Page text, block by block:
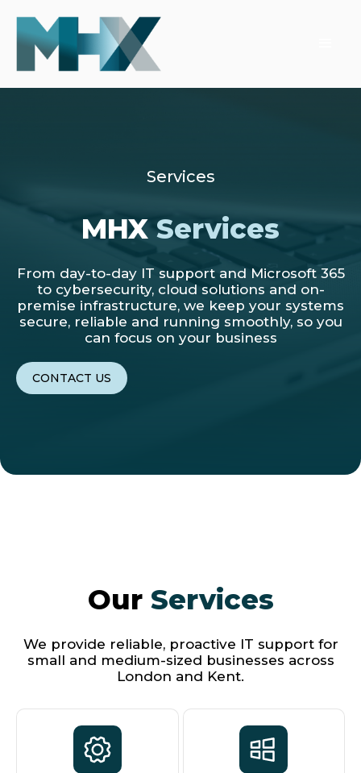
Services
MHXServices
From day-to-day IT support and Microsoft 365
to cybersecurity, cloud solutions and on-
premise infrastructure, we keep your systems
secure, reliable and running smoothly, so you
can focus on your business
CONTACT US
Our Services
We provide reliable, proactive IT support for
small and medium-sized businesses across
London and Kent.